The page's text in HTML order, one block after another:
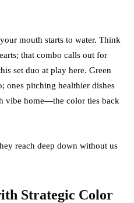
mouth starts to water. Think
that combo calls out for
set duo at play here. Green
ones pitching healthier dishes
vibe home—the color ties back
reach deep down without us
Strategic Color